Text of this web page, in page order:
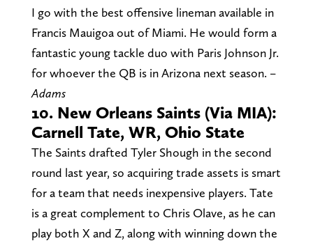
I go with the best offensive lineman available in
Francis Mauigoa out of Miami. He would form a
fantastic young tackle duo with Paris Johnson Jr.
for whoever the QB is in Arizona next season. –
Adams
10. New Orleans Saints (Via MIA):
Carnell Tate, WR, Ohio State
The Saints drafted Tyler Shough in the second
round last year, so acquiring trade assets is smart
for a team that needs inexpensive players. Tate
is a great complement to Chris Olave, as he can
play both X and Z, along with winning down the